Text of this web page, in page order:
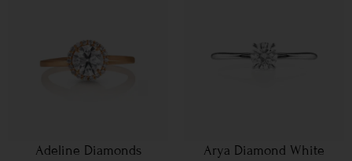
Adeline Diamonds
Arya Diamond White